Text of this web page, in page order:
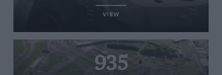
VIEW
935